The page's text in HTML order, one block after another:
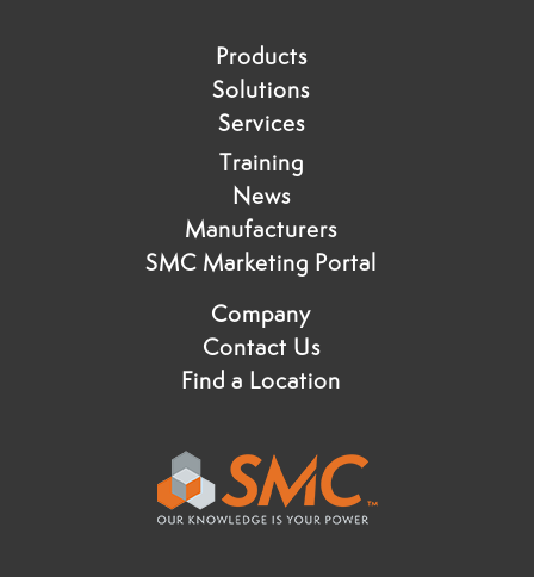
Products
Solutions
Services
Training
News
Manufacturers
SMC Marketing Portal
Company
Contact Us
Find a Location